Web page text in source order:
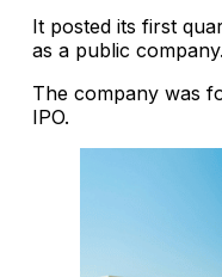
It posted its first
as a public company.
The company was
IPO.